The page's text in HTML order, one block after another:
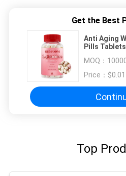
Get the Best
Anti Aging
Pills
MOQ：
Price：
Top